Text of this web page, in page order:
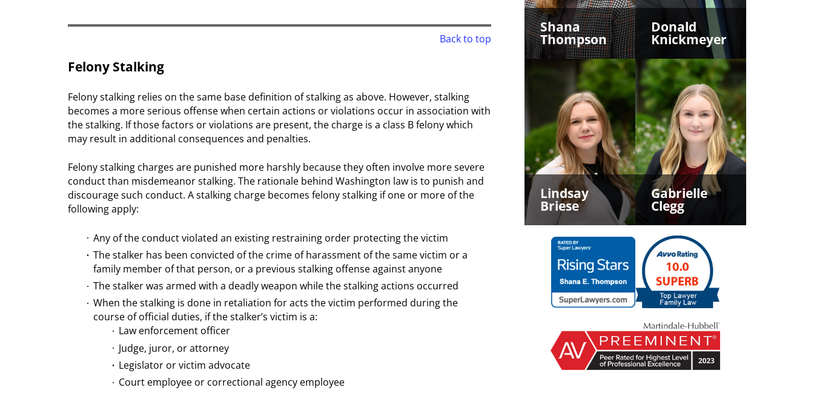
Back to top
Felony Stalking
Felony stalking relies on the same base definition of stalking as above. However, stalking
becomes a more serious offense when certain actions or violations occur in association with
the stalking. If those factors or violations are present, the charge is a class B felony which
may result in additional consequences and penalties.
Felony stalking charges are punished more harshly because they often involve more severe
conduct than misdemeanor stalking. The rationale behind Washington law is to punish and
discourage such conduct. A stalking charge becomes felony stalking if one or more of the
following apply:
Any of the conduct violated an existing restraining order protecting the victim
The stalker has been convicted of the crime of harassment of the same victim or a
family member of that person, or a previous stalking offense against anyone
The stalker was armed with a deadly weapon while the stalking actions occurred
When the stalking is done in retaliation for acts the victim performed during the
course of official duties, if the stalker’s victim is a:
Law enforcement officer
Judge, juror, or attorney
Legislator or victim advocate
Court employee or correctional agency employee
Shana
Thompson
Donald
Knickmeyer
Lindsay
Briese
Gabrielle
Clegg